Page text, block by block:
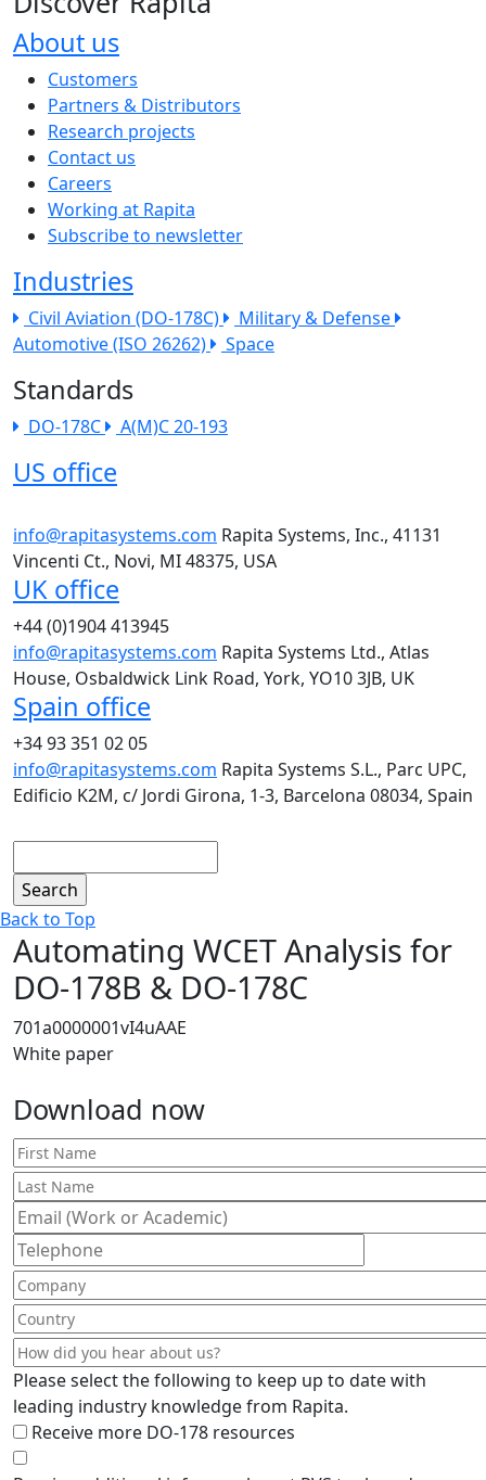
About us
The company menu
Customers
Partners & Distributors
Research projects
Contact us
Careers
Working at Rapita
Subscribe to newsletter
Industries
Civil Aviation (DO-178C)
Military & Defense
Automotive (ISO 26262)
Space
Standards
DO-178C A(M)C 20-193
US office
info@rapitasystems.com Rapita Systems, Inc., 41131
Vincenti Ct., Novi, MI 48375, USA
UK office
+44 (0)1904 413945
info@rapitasystems.com Rapita Systems Ltd., Atlas
House, Osbaldwick Link Road, York, YO10 3JB, UK
Spain office
+34 93 351 02 05
info@rapitasystems.com Rapita Systems S.L., Parc UPC,
Edificio K2M, c/ Jordi Girona, 1-3, Barcelona 08034, Spain
Back to Top
Automating WCET Analysis for
DO-178B & DO-178C
701a0000001vI4uAAE
White paper
Download now
Please select the following to keep up to date with
leading industry knowledge from Rapita.
Receive more DO-178 resources